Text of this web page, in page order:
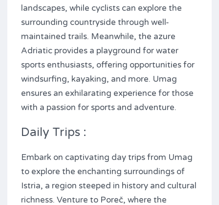
landscapes, while cyclists can explore the
surrounding countryside through well-
maintained trails. Meanwhile, the azure
Adriatic provides a playground for water
sports enthusiasts, offering opportunities for
windsurfing, kayaking, and more. Umag
ensures an exhilarating experience for those
with a passion for sports and adventure.
Daily Trips :
Embark on captivating day trips from Umag
to explore the enchanting surroundings of
Istria, a region steeped in history and cultural
richness. Venture to Poreč, where the